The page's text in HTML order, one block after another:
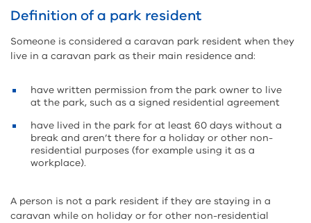
Definition of a park resident
Someone is considered a caravan park resident when they
live in a caravan park as their main residence and:
have written permission from the park owner to live
at the park, such as a signed residential agreement
have lived in the park for at least 60 days without a
break and aren’t there for a holiday or other non-
residential purposes (for example using it as a
workplace).
A person is not a park resident if they are staying in a
caravan while on holiday or for other non-residential